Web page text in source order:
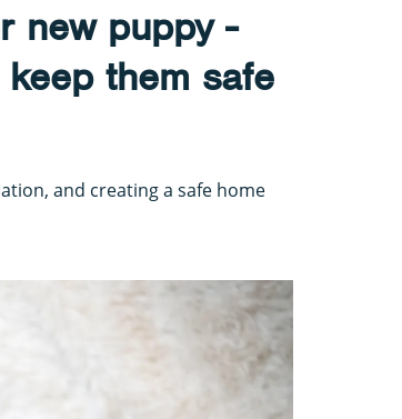
new puppy -
them safe
and creating a safe home